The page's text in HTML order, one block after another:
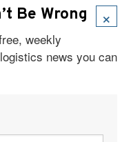
×
Be Wrong
weekly
news you can